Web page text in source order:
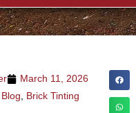
March 11, 2026
Blog Brick Tinting